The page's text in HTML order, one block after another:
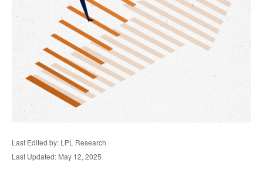
Last Edited by: LPL Research
Last Updated: May 12, 2025